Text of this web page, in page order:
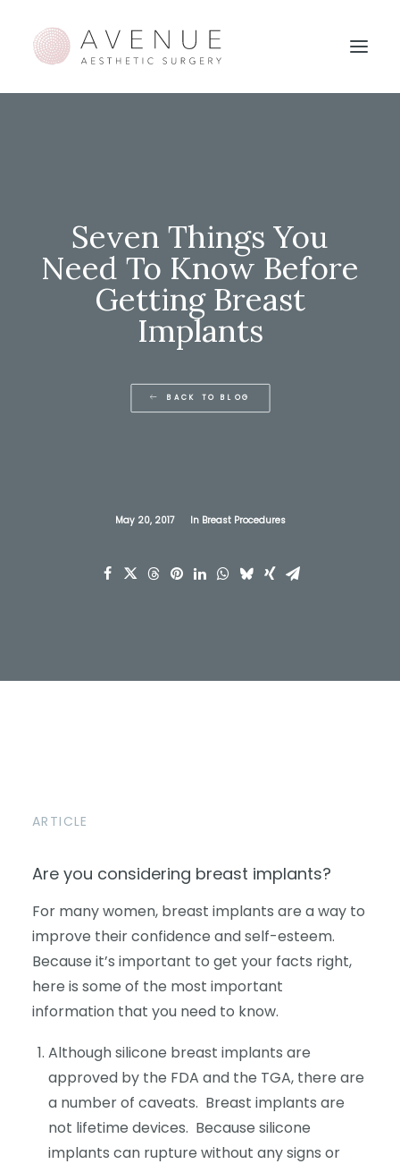
Seven Things You
Need To Know Before
Getting Breast
Implants
BACK TO BLOG
May 20, 2017 In Breast Procedures
ARTICLE
Are you considering breast implants?
For many women, breast implants are a way to
improve their confidence and self-esteem.
Because it’s important to get your facts right,
here is some of the most important
information that you need to know.
Although silicone breast implants are
approved by the FDA and the TGA, there are
a number of caveats. Breast implants are
not lifetime devices. Because silicone
implants can rupture without any signs or